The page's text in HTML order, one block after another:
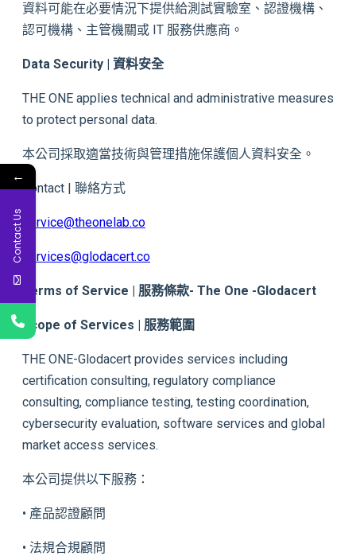
資料可能在必要情況下提供給測試實驗室、認證機構、
認可機構、主管機關或 IT 服務供應商。
Data Security | 資料安全
THE ONE applies technical and administrative measures
to protect personal data.
本公司採取適當技術與管理措施保護個人資料安全。
Contact | 聯絡方式
service@theonelab.co
services@glodacert.co
Terms of Service | 服務條款- The One -Glodacert
Scope of Services | 服務範圍
THE ONE-Glodacert provides services including
certification consulting, regulatory compliance
consulting, compliance testing, testing coordination,
cybersecurity evaluation, software services and global
market access services.
本公司提供以下服務：
• 產品認證顧問
• 法規合規顧問
←
Contact Us